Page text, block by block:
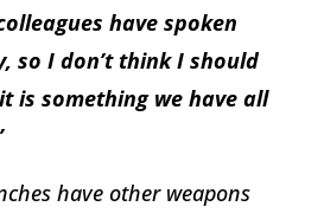
have spoken
so I don’t think I should
is something we have all
have other weapons